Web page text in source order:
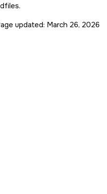
updated: March 26, 2026